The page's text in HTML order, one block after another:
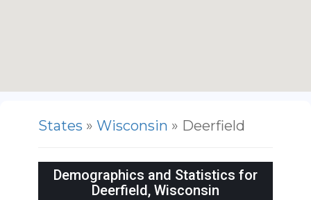
States » Wisconsin » Deerfield
Demographics and Statistics for
Deerfield, Wisconsin